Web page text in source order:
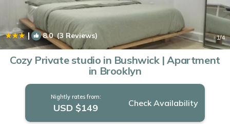
| 8.0(3 Reviews) 1/4
Cozy Private studio in Bushwick | Apartment
in Brooklyn
Nightly rates from:
USD $149 Check Availability